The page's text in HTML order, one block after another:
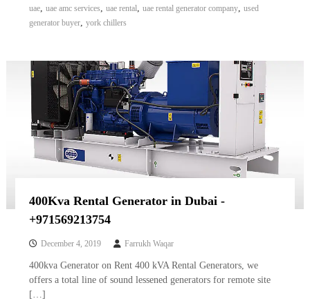
uae, uae amc services, uae rental, uae rental generator company, used
generator buyer, york chillers
400Kva Rental Generator in Dubai -
+971569213754
December 4, 2019 Farrukh Waqar
400kva Generator on Rent 400 kVA Rental Generators, we
offers a total line of sound lessened generators for remote site
[…]